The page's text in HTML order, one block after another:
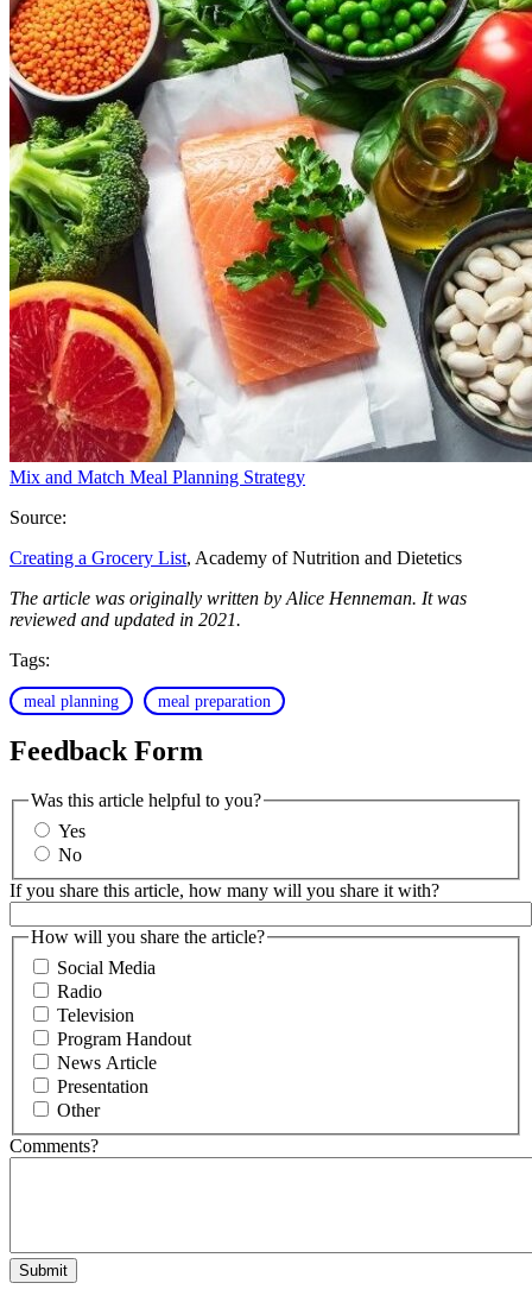
Mix and Match Meal Planning Strategy
Source:
Creating a Grocery List, Academy of Nutrition and Dietetics
The article was originally written by Alice Henneman. It was
reviewed and updated in 2021.
Tags:
meal planning meal preparation
Feedback Form
Was this article helpful to you?
Yes
No
If you share this article, how many will you share it with?
How will you share the article?
Social Media
Radio
Television
Program Handout
News Article
Presentation
Other
Comments?